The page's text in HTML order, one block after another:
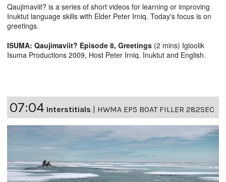
Qaujimaviit? is a series of short videos for learning or improving
Inuktut language skills with Elder Peter Irniq. Today's focus is on
greetings.
ISUMA: Qaujimaviit? Episode 8, Greetings (2 mins) Igloolik
Isuma Productions 2009, Host Peter Irniq. Inuktut and English.
07:04 Interstitials HWMA EP5 BOAT FILLER 282SEC